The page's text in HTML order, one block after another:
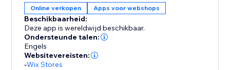
Online verkopen Apps voor webshops
Beschikbaarheid:
Deze app is wereldwijd beschikbaar.
Ondersteunde talen:
Engels
Websitevereisten:
-Wix Stores